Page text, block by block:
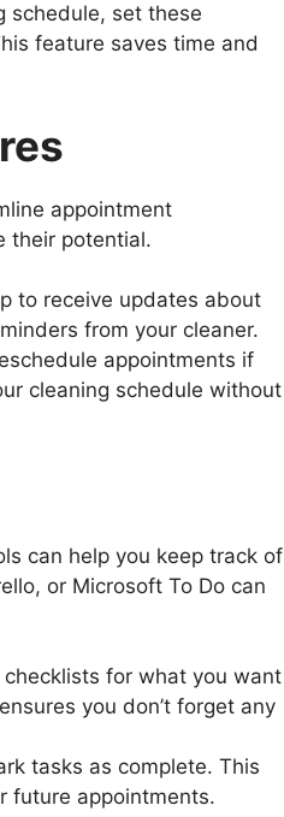
schedule, set these
feature saves time and
appointment
their potential.
to receive updates about
from your cleaner.
appointments if
cleaning schedule without
can help you keep track of
or Microsoft To Do can
for what you want
you don’t forget any
tasks as complete. This
future appointments.